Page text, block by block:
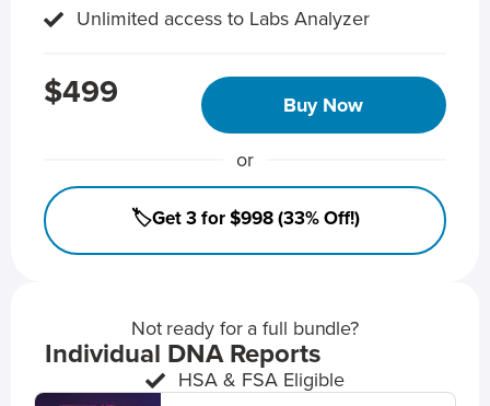
Unlimited access to Labs Analyzer
$499 Buy Now
or
🏷️Get 3 for $998 (33% Off!)
Not ready for a full bundle?
Individual DNA Reports
HSA & FSA Eligible